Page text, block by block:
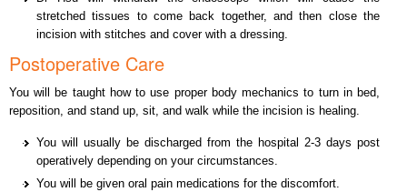
stretched tissues to come back together, and then close the
incision with stitches and cover with a dressing.
Postoperative Care
You will be taught how to use proper body mechanics to turn in bed,
reposition, and stand up, sit, and walk while the incision is healing.
You will usually be discharged from the hospital 2-3 days post
operatively depending on your circumstances.
You will be given oral pain medications for the discomfort.